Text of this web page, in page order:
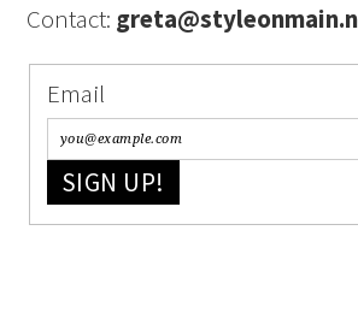
Contact:
Email
SIGN UP!